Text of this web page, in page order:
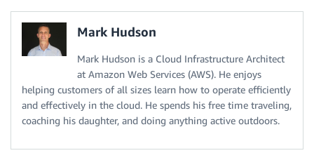
Mark Hudson
Mark Hudson is a Cloud Infrastructure Architect
at Amazon Web Services (AWS). He enjoys
helping customers of all sizes learn how to operate efficiently
and effectively in the cloud. He spends his free time traveling,
coaching his daughter, and doing anything active outdoors.